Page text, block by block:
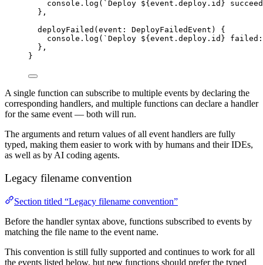
console . log ( ` Deploy ${ event . deploy . id }
},
deployFailed ( event : DeployFailedEvent )
{
console . log ( ` Deploy ${ event . deploy . id }
},
}
A single function can subscribe to multiple events by declaring the
corresponding handlers, and multiple functions can declare a handler
for the same event — both will run.
The arguments and return values of all event handlers are fully
typed, making them easier to work with by humans and their IDEs,
as well as by AI coding agents.
Legacy filename convention
Section titled “Legacy filename convention”
Before the handler syntax above, functions subscribed to events by
matching the file name to the event name.
This convention is still fully supported and continues to work for all
the events listed below, but new functions should prefer the typed